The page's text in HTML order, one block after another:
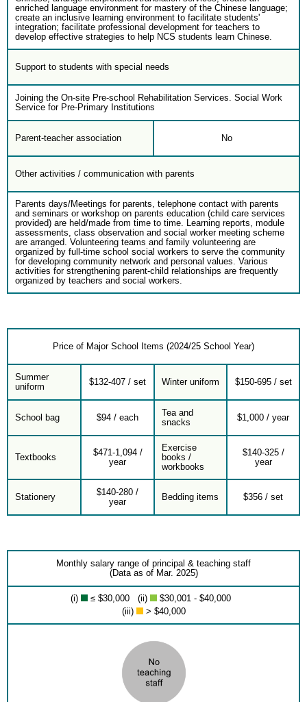
enriched language environment for mastery of the Chinese language;
create an inclusive learning environment to facilitate students'
integration; facilitate professional development for teachers to
develop effective strategies to help NCS students learn Chinese.
Support to students with special needs
Joining the On-site Pre-school Rehabilitation Services. Social Work
Service for Pre-Primary Institutions
Parent-teacher association No
Other activities / communication with parents
Parents days/Meetings for parents, telephone contact with parents
and seminars or workshop on parents education (child care services
provided) are held/made from time to time. Learning reports, module
assessments, class observation and social worker meeting scheme
are arranged. Volunteering teams and family volunteering are
organized by full-time school social workers to serve the community
for developing community network and personal values. Various
activities for strengthening parent-child relationships are frequently
organized by teachers and social workers.
Price of Major School Items (2024/25 School Year)
Summer
uniform
$132-407 / set Winter uniform $150-695 / set
School bag $94 / each
Tea and
snacks
$1,000 / year
Textbooks
$471-1,094 /
year
Exercise
books /
workbooks
$140-325 /
year
Stationery
$140-280 /
year
Bedding items $356 / set
Monthly salary range of principal & teaching staff
(Data as of Mar. 2025)
(i) ≤ $30,000 (ii)
$30,001 - $40,000
(iii)
> $40,000